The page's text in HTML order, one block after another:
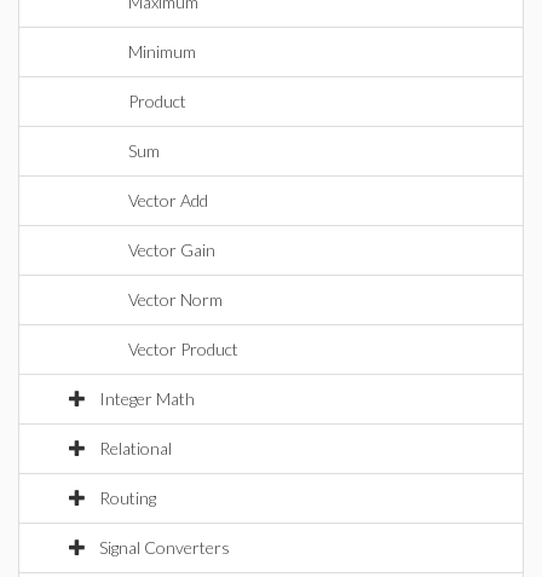
Minimum
Product
Sum
Vector Add
Vector Gain
Vector Norm
Vector Product
Integer Math
Relational
Routing
Signal Converters